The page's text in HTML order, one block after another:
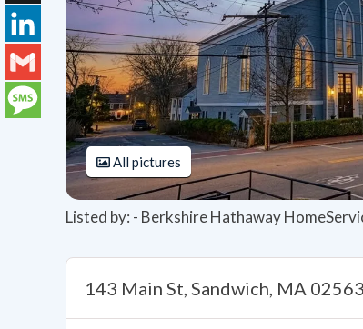
All pictures
Listed by: - Berkshire Hathaway
143 Main St, Sandwich, MA 02563
X
LinkedIn
Gmail
Message